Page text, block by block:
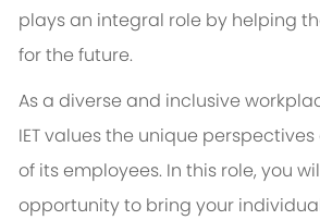
plays an integral role by helping
for the future.
As a diverse and inclusive
IET values the unique
of its employees. In this role, you
opportunity to bring your